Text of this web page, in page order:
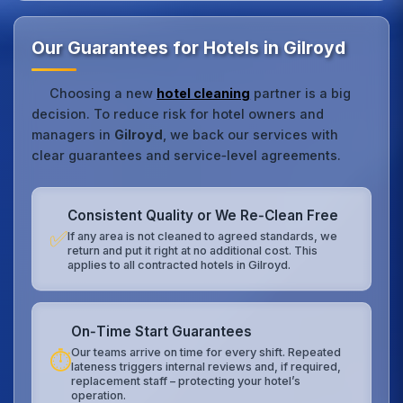
Our Guarantees for Hotels in Gilroyd
Choosing a new hotel cleaning partner is a big
decision. To reduce risk for hotel owners and
managers in Gilroyd , we back our services with
clear guarantees and service‑level agreements.
✅
Consistent Quality or We Re‑Clean Free
If any area is not cleaned to agreed standards, we
return and put it right at no additional cost. This
applies to all contracted hotels in Gilroyd.
⏱️
On‑Time Start Guarantees
Our teams arrive on time for every shift. Repeated
lateness triggers internal reviews and, if required,
replacement staff – protecting your hotel’s
operation.